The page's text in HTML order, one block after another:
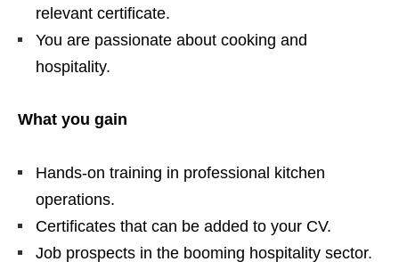
relevant certificate.
You are passionate about cooking and
hospitality.
What you gain
Hands‑on training in professional kitchen
operations.
Certificates that can be added to your CV.
Job prospects in the booming hospitality sector.